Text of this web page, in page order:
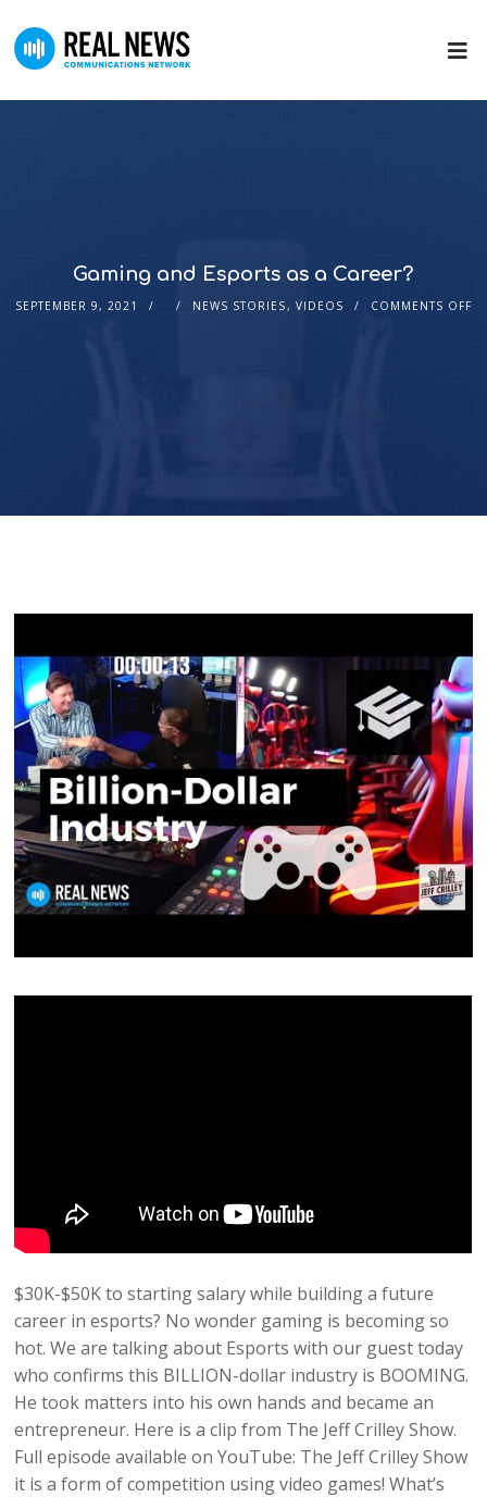
Gaming and Esports as a Career?
SEPTEMBER 9, 2021 NEWS STORIES, VIDEOS COMMENTS OFF
$30K-$50K to starting salary while building a future
career in esports? No wonder gaming is becoming so
hot. We are talking about Esports with our guest today
who confirms this BILLION-dollar industry is BOOMING.
He took matters into his own hands and became an
entrepreneur. Here is a clip from The Jeff Crilley Show.
Full episode available on YouTube: The Jeff Crilley Show
it is a form of competition using video games! What’s